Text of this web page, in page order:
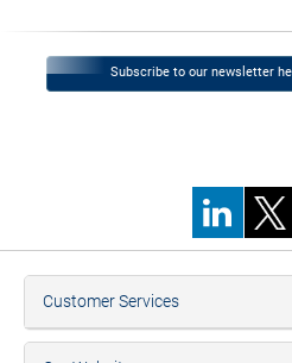
Subscribe to our newsletter
Customer Services